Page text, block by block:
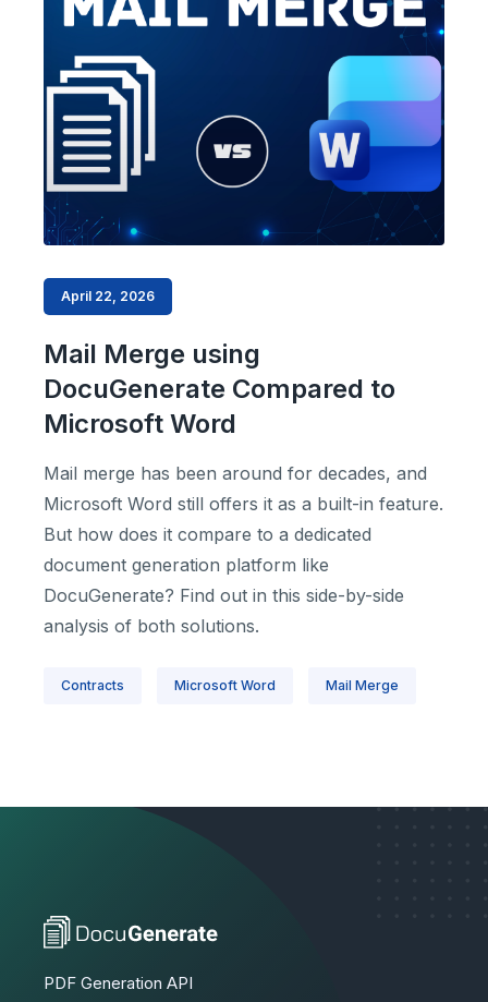
April 22, 2026
Mail Merge using
DocuGenerate Compared to
Microsoft Word
Mail merge has been around for decades, and
Microsoft Word still offers it as a built-in feature.
But how does it compare to a dedicated
document generation platform like
DocuGenerate? Find out in this side-by-side
analysis of both solutions.
Contracts Microsoft Word Mail Merge
PDF Generation API